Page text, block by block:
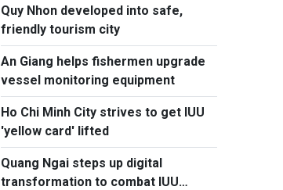
Quy Nhon developed into safe,
friendly tourism city
An Giang helps fishermen upgrade
vessel monitoring equipment
Ho Chi Minh City strives to get IUU
'yellow card' lifted
Quang Ngai steps up digital
transformation to combat IUU